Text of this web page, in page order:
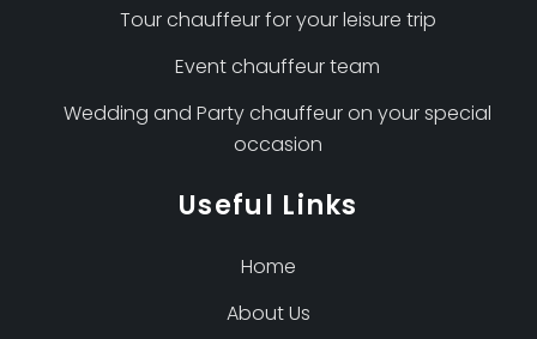
Tour chauffeur for your leisure trip
Event chauffeur team
Wedding and Party chauffeur on your special
occasion
Useful Links
Home
About Us